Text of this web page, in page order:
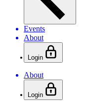
Events
About
Login
About
Login